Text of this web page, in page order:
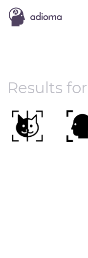
Results for